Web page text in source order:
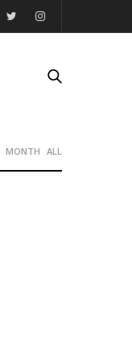
MONTH ALL